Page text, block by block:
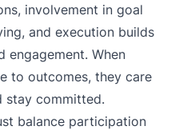
involvement in goal
and execution builds
engagement. When
to outcomes, they care
stay committed.
balance participation